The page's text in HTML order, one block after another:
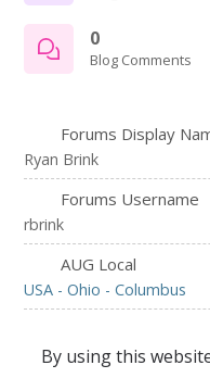
0
Blog Comments
Forums Display
Ryan Brink
Forums Username
rbrink
AUG Local
USA - Ohio - Columbus
By using this